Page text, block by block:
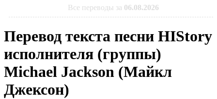
Все переводы за 06.08.2026
Перевод текста песни HIStory
исполнителя (группы)
Michael Jackson (Майкл
Джексон)